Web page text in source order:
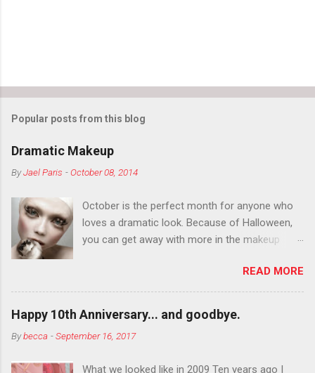
Popular posts from this blog
Dramatic Makeup
ByJael Paris -October 08, 2014
October is the perfect month for anyone who
loves a dramatic look. Because of Halloween,
you can get away with more in the makeup
You want to try false eyelashes? Go for it. You
want to color your eyebrows? Do it. Color
outside the lines with eyeshadow? Why not?
Live it up so much in October that people will
think black lipstick in November is practically
READ MORE
Happy 10th Anniversary... and goodbye.
Bybecca -September 16, 2017
What we looked like in 2009 Ten years ago I